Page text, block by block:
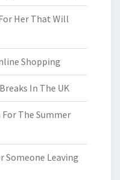
Her That Will
Shopping
In The UK
For The Summer
Someone Leaving